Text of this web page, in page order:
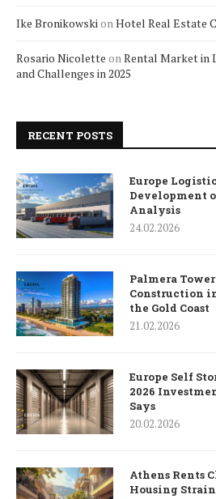
Ike BronikowskionHotel Real Estate
Rosario Nicolette onRental Market in
and Challenges in 2025
RECENT POSTS
Europe
Development
Analysis
24.02.2026
Palmera
Construction
the Gold Coast
21.02.2026
Europe Self
2026
Says
20.02.2026
Athens Rents
Housing Strain